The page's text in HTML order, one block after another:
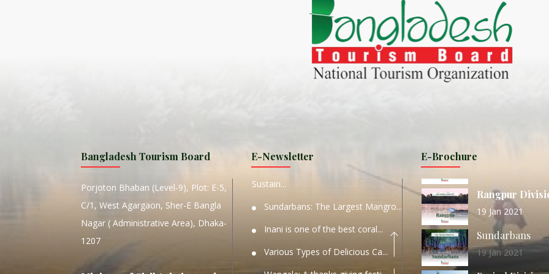
Bangladesh Tourism Board
Porjoton Bhaban (Level-9), Plot: E-5,
C/1, West Agargaon, Sher-E Bangla
Nagar ( Administrative Area), Dhaka-
1207
E-Newsletter
HAKALUKI HAOR IS THE BEST
KANTAJEW TEMPLE THE
WORLD TOURISM DAY 2020
Sustain...
Sundarbans: The Largest Mangro...
Inani is one of the best coral...
Various Types of Delicious Ca...
E-Brochure
27 Sep 2020
Dhaka Division
11 Nov 2019
Khulna Division
Rangpur
19 Jan 2021
Sundarbans
19 Jan 2021